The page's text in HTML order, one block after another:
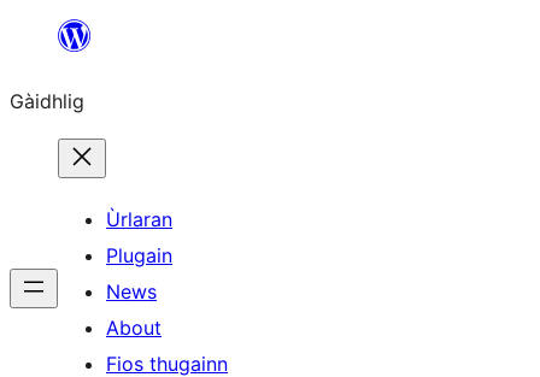
content
Gàidhlig
Ùrlaran
Plugain
News
About
Fios thugainn